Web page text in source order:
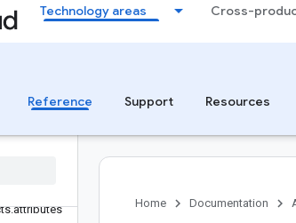
Technology areas Cross-
Reference Support Resources
.attributes
Home Documentation